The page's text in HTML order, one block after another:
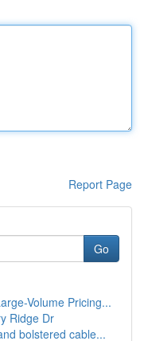
Report Page
Go
Volume Pricing...
Ridge Dr
bolstered cable...